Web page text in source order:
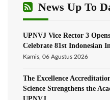
News Up To
UPNVJ Vice Rector 3
Celebrate 81st Indonesian
Kamis, 06 Agustus 2026
The Excellence
Science Strengthens the